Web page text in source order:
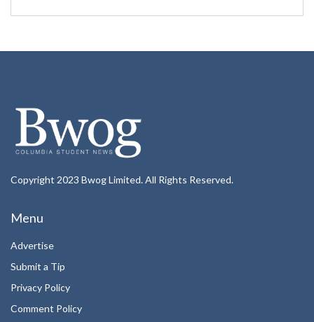
Copyright 2023 Bwog Limited. All Rights Reserved.
Menu
Advertise
Submit a Tip
Privacy Policy
Comment Policy